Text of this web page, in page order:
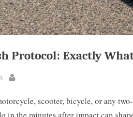
Protocol: Exactly
scooter, bicycle, or any